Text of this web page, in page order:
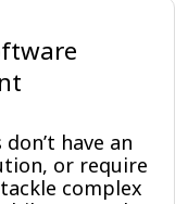
have an
or require
complex